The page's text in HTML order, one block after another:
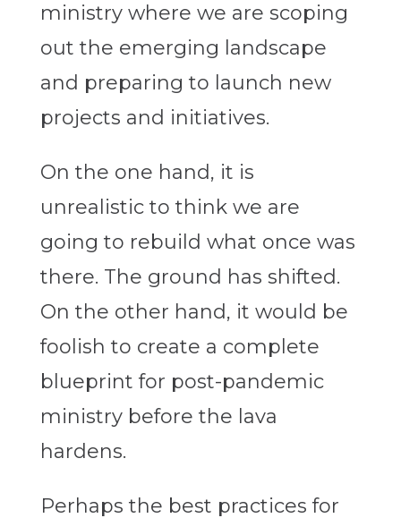
ministry where we are scoping
out the emerging landscape
and preparing to launch new
projects and initiatives.
On the one hand, it is
unrealistic to think we are
going to rebuild what once was
there. The ground has shifted.
On the other hand, it would be
foolish to create a complete
blueprint for post-pandemic
ministry before the lava
hardens.
Perhaps the best practices for